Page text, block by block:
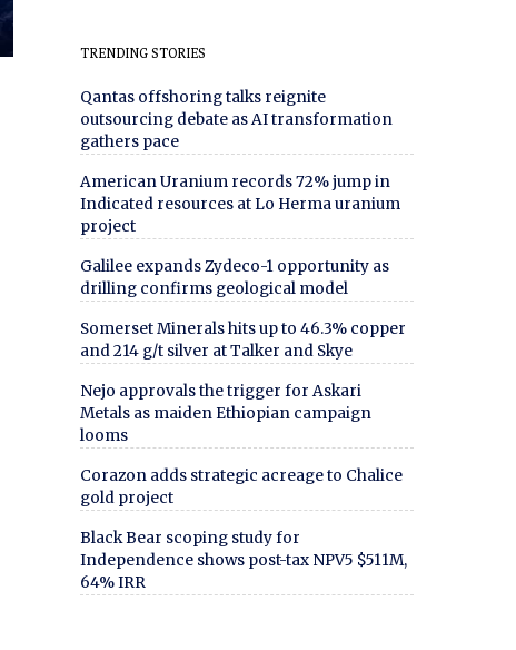
TRENDING STORIES
Qantas offshoring talks reignite
outsourcing debate as AI transformation
gathers pace
American Uranium records 72% jump in
Indicated resources at Lo Herma uranium
project
Galilee expands Zydeco-1 opportunity as
drilling confirms geological model
Somerset Minerals hits up to 46.3% copper
and 214 g/t silver at Talker and Skye
Nejo approvals the trigger for Askari
Metals as maiden Ethiopian campaign
looms
Corazon adds strategic acreage to Chalice
gold project
Black Bear scoping study for
Independence shows post-tax NPV5 $511M,
64% IRR